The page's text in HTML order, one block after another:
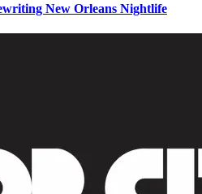
New Orleans Nightlife